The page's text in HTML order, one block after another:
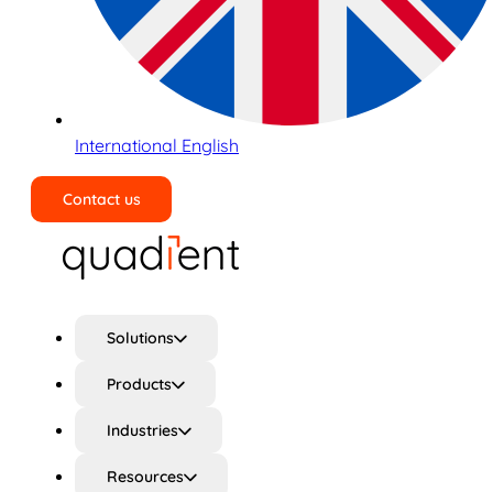
International English
Contact us
Solutions
Products
Industries
Resources